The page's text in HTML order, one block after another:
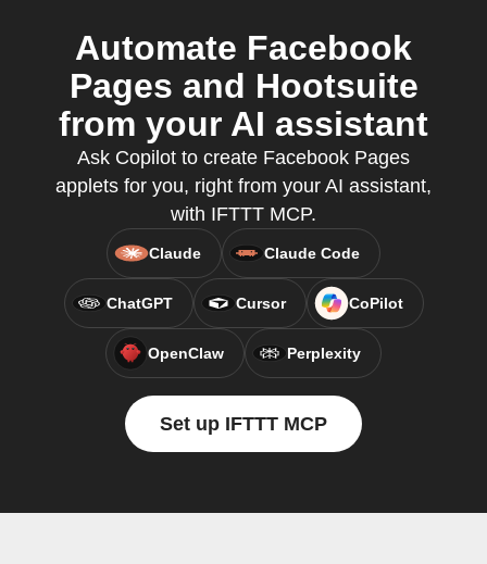
Automate Facebook
Pages and Hootsuite
from your AI assistant
Ask Copilot to create Facebook Pages
applets for you, right from your AI assistant,
with IFTTT MCP.
Claude Claude Code
ChatGPT Cursor CoPilot
OpenClaw Perplexity
Set up IFTTT MCP